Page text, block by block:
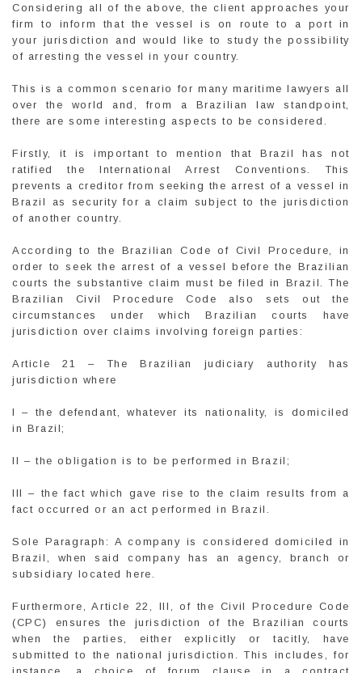
Considering all of the above, the client approaches your
firm to inform that the vessel is on route to a port in
your jurisdiction and would like to study the possibility
of arresting the vessel in your country.
This is a common scenario for many maritime lawyers all
over the world and, from a Brazilian law standpoint,
there are some interesting aspects to be considered.
Firstly, it is important to mention that Brazil has not
ratified the International Arrest Conventions. This
prevents a creditor from seeking the arrest of a vessel in
Brazil as security for a claim subject to the jurisdiction
of another country.
According to the Brazilian Code of Civil Procedure, in
order to seek the arrest of a vessel before the Brazilian
courts the substantive claim must be filed in Brazil. The
Brazilian Civil Procedure Code also sets out the
circumstances under which Brazilian courts have
jurisdiction over claims involving foreign parties:
Article 21 – The Brazilian judiciary authority has
jurisdiction where
I – the defendant, whatever its nationality, is domiciled
in Brazil;
II – the obligation is to be performed in Brazil;
III – the fact which gave rise to the claim results from a
fact occurred or an act performed in Brazil.
Sole Paragraph: A company is considered domiciled in
Brazil, when said company has an agency, branch or
subsidiary located here.
Furthermore, Article 22, III, of the Civil Procedure Code
(CPC) ensures the jurisdiction of the Brazilian courts
when the parties, either explicitly or tacitly, have
submitted to the national jurisdiction. This includes, for